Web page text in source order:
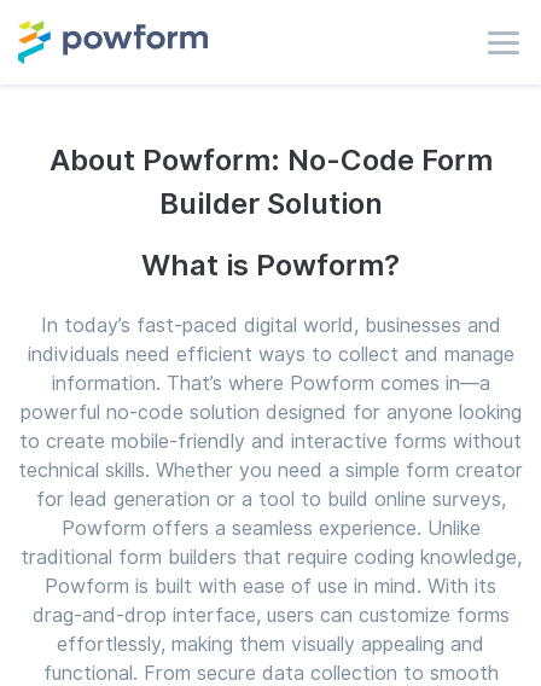
About Powform: No-Code Form
Builder Solution
What is Powform?
In today’s fast-paced digital world, businesses and
individuals need efficient ways to collect and manage
information. That’s where Powform comes in—a
powerful no-code solution designed for anyone looking
to create mobile-friendly and interactive forms without
technical skills. Whether you need a simple form creator
for lead generation or a tool to build online surveys,
Powform offers a seamless experience. Unlike
traditional form builders that require coding knowledge,
Powform is built with ease of use in mind. With its
drag-and-drop interface, users can customize forms
effortlessly, making them visually appealing and
functional. From secure data collection to smooth